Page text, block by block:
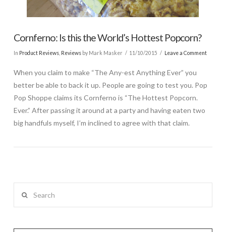
Cornferno: Is this the World’s Hottest Popcorn?
In Product Reviews, Reviewsby Mark Masker 11/10/2015 Leave a Comment
When you claim to make “The Any-est Anything Ever” you
better be able to back it up. People are going to test you. Pop
Pop Shoppe claims its Cornferno is “The Hottest Popcorn.
Ever.” After passing it around at a party and having eaten two
big handfuls myself, I’m inclined to agree with that claim.